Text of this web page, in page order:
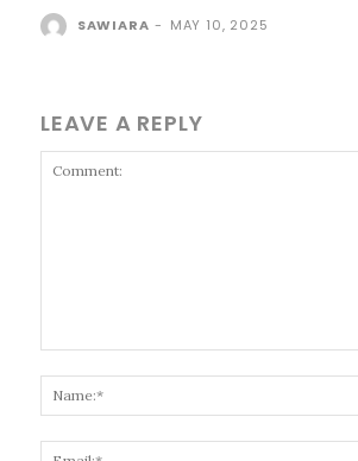
SAWIARA - MAY 10, 2025
LEAVE A REPLY